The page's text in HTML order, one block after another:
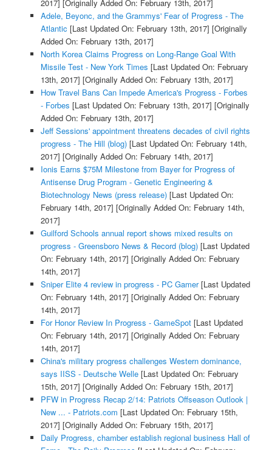
2017] [Originally Added On: February 13th, 2017]
Adele, Beyonc, and the Grammys' Fear of Progress - The
Atlantic [Last Updated On: February 13th, 2017] [Originally
Added On: February 13th, 2017]
North Korea Claims Progress on Long-Range Goal With
Missile Test - New York Times [Last Updated On: February
13th, 2017] [Originally Added On: February 13th, 2017]
How Travel Bans Can Impede America's Progress - Forbes
- Forbes [Last Updated On: February 13th, 2017] [Originally
Added On: February 13th, 2017]
Jeff Sessions' appointment threatens decades of civil rights
progress - The Hill (blog)[Last Updated On: February 14th,
2017] [Originally Added On: February 14th, 2017]
Ionis Earns $75M Milestone from Bayer for Progress of
Antisense Drug Program - Genetic Engineering &
Biotechnology News (press release)[Last Updated On:
February 14th, 2017] [Originally Added On: February 14th,
2017]
Guilford Schools annual report shows mixed results on
progress - Greensboro News & Record (blog)[Last Updated
On: February 14th, 2017] [Originally Added On: February
14th, 2017]
Sniper Elite 4 review in progress - PC Gamer[Last Updated
On: February 14th, 2017] [Originally Added On: February
14th, 2017]
For Honor Review In Progress - GameSpot[Last Updated
On: February 14th, 2017] [Originally Added On: February
14th, 2017]
China's military progress challenges Western dominance,
says IISS - Deutsche Welle[Last Updated On: February
15th, 2017] [Originally Added On: February 15th, 2017]
PFW in Progress Recap 2/14: Patriots Offseason Outlook |
New ... - Patriots.com [Last Updated On: February 15th,
2017] [Originally Added On: February 15th, 2017]
Daily Progress, chamber establish regional business Hall of